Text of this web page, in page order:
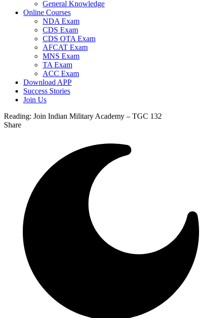
General Knowledge
Online Courses
NDA Exam
CDS Exam
CDS OTA Exam
AFCAT Exam
MNS Exam
TA Exam
ACC Exam
Download APP
Success Stories
Join Us
Reading: Join Indian Military Academy – TGC 132
Share